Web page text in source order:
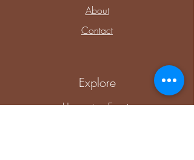
About
Contact
Explore
Upcoming Events